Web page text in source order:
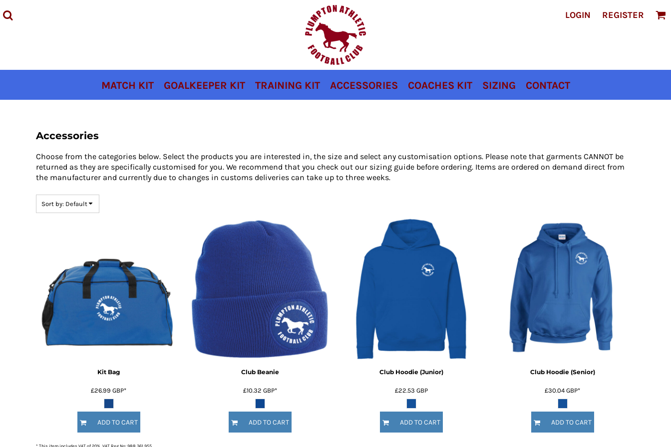
LOGIN REGISTER
MATCH KIT GOALKEEPER KIT TRAINING KIT ACCESSORIES COACHES KIT SIZING CONTACT
Accessories
Choose from the categories below. Select the products you are interested in, the size and select any customisation options. Please note that garments CANNOT be
returned as they are specifically customised for you. We recommend that you check out our sizing guide before ordering. Items are ordered on demand direct from
the manufacturer and currently due to changes in customs deliveries can take up to three weeks.
Sort by: Default
Kit Bag
£26.99 GBP*
ADD TO CART
Club Beanie
£10.32 GBP*
ADD TO CART
Club Hoodie (Junior)
£22.53 GBP
ADD TO CART
Club Hoodie (Senior)
£30.04 GBP*
ADD TO CART
* This item includes VAT of 20%. VAT Reg No: 988 361 955
LOGIN
CART: 0 ITEM